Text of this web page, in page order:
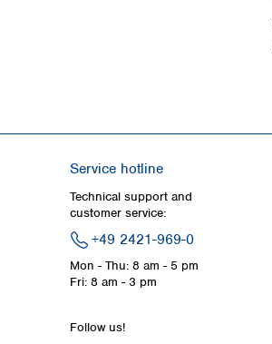
Service hotline
Technical support and
customer service:
+49 2421-969-0
Mon - Thu: 8 am - 5 pm
Fri: 8 am - 3 pm
Follow us!